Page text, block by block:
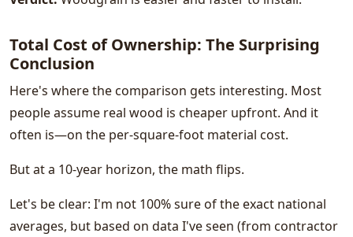
Total Cost of Ownership: The Surprising
Conclusion
Here's where the comparison gets interesting. Most
people assume real wood is cheaper upfront. And it
often is—on the per-square-foot material cost.
But at a 10-year horizon, the math flips.
Let's be clear: I'm not 100% sure of the exact national
averages, but based on data I've seen (from contractor